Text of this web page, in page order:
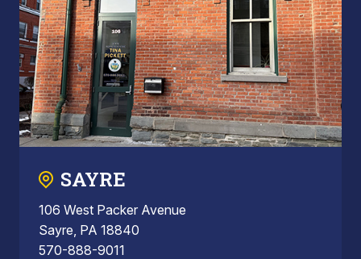
SAYRE
106 West Packer Avenue
Sayre, PA 18840
570-888-9011